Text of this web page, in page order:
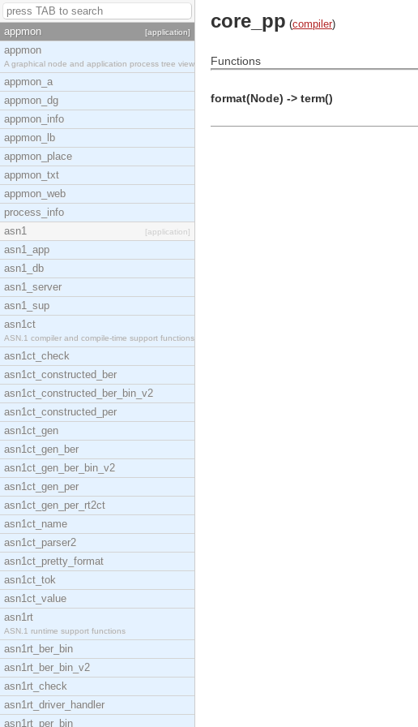
appmon [application]
appmon
A graphical node and application process tree view
appmon_a
appmon_dg
appmon_info
appmon_lb
appmon_place
appmon_txt
appmon_web
process_info
asn1
[application]
asn1_app
asn1_db
asn1_server
asn1_sup
asn1ct
ASN.1 compiler and compile-time support functions
asn1ct_check
asn1ct_constructed_ber
asn1ct_constructed_ber_bin_v2
asn1ct_constructed_per
asn1ct_gen
asn1ct_gen_ber
asn1ct_gen_ber_bin_v2
asn1ct_gen_per
asn1ct_gen_per_rt2ct
asn1ct_name
asn1ct_parser2
asn1ct_pretty_format
asn1ct_tok
asn1ct_value
asn1rt
ASN.1 runtime support functions
asn1rt_ber_bin
asn1rt_ber_bin_v2
asn1rt_check
asn1rt_driver_handler
asn1rt_per_bin
core_pp (compiler)
Functions
format(Node) -> term()